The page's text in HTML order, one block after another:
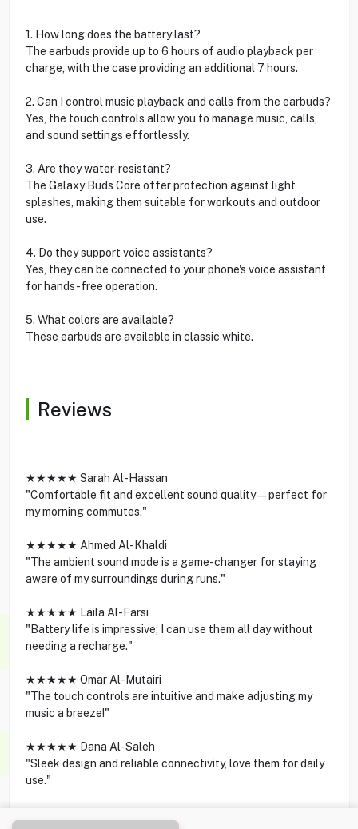
1. How long does the battery last?
The earbuds provide up to 6 hours of audio playback per
charge, with the case providing an additional 7 hours.
2. Can I control music playback and calls from the earbuds?
Yes, the touch controls allow you to manage music, calls,
and sound settings effortlessly.
3. Are they water-resistant?
The Galaxy Buds Core offer protection against light
splashes, making them suitable for workouts and outdoor
use.
4. Do they support voice assistants?
Yes, they can be connected to your phone's voice assistant
for hands-free operation.
5. What colors are available?
These earbuds are available in classic white.
Reviews
★★★★★ Sarah Al-Hassan
"Comfortable fit and excellent sound quality—perfect for
my morning commutes."
★★★★★ Ahmed Al-Khaldi
"The ambient sound mode is a game-changer for staying
aware of my surroundings during runs."
★★★★★ Laila Al-Farsi
"Battery life is impressive; I can use them all day without
needing a recharge."
★★★★★ Omar Al-Mutairi
"The touch controls are intuitive and make adjusting my
music a breeze!"
★★★★★ Dana Al-Saleh
"Sleek design and reliable connectivity, love them for daily
use."